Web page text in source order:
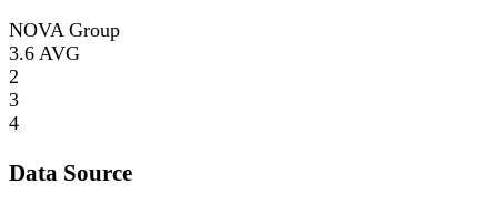
NOVA Group
3.6 AVG
2
3
4
Data Source